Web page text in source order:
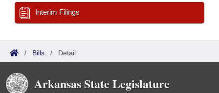
Interim Filings
/ Bills / Detail
Arkansas State Legislature